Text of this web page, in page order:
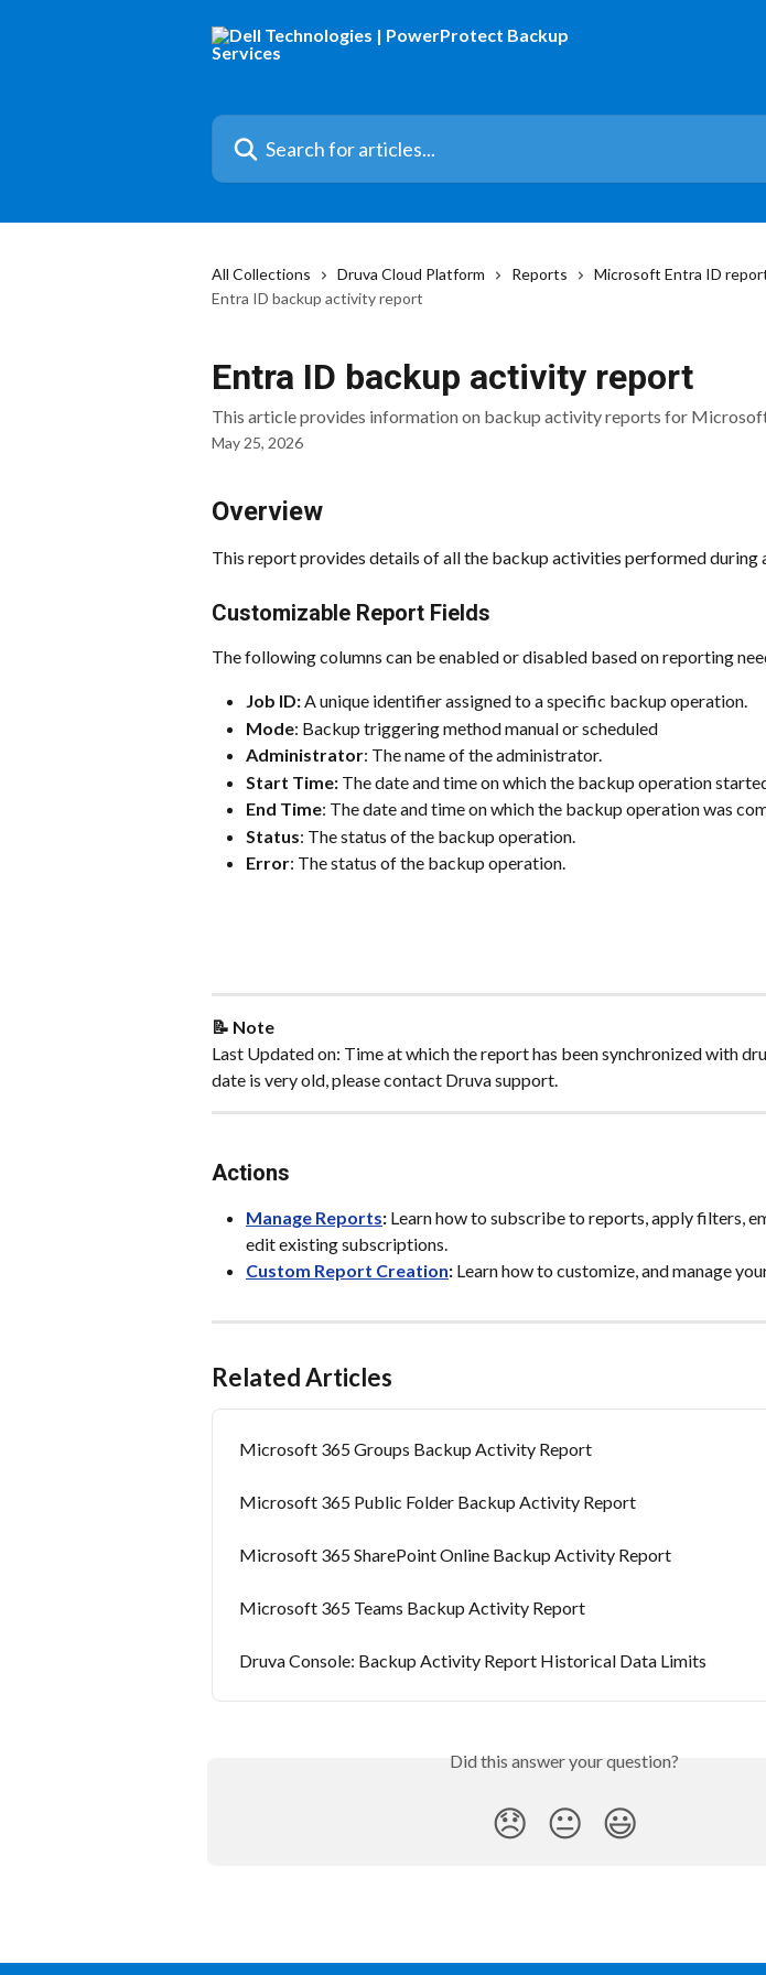
Search for articles...
All Collections Druva Cloud Platform Reports
Microsoft Entra ID
Entra ID backup activity report
Entra ID backup activity report
This article provides information on backup activity reports for
May 25, 2026
Overview
This report provides details of all the backup activities performed during
Customizable Report Fields
The following columns can be enabled or disabled based on reporting
Job ID: A unique identifier assigned to a specific backup operation.
Mode: Backup triggering method manual or scheduled
Administrator: The name of the administrator.
Start Time: The date and time on which the backup operation
End Time: The date and time on which the backup operation was
Status: The status of the backup operation.
Error: The status of the backup operation.
📝 Note
Last Updated on: Time at which the report has been synchronized with
date is very old, please contact Druva support.
Actions
Manage Reports: Learn how to subscribe to reports, apply filters,
edit existing subscriptions.
Custom Report Creation: Learn how to customize, and manage
Related Articles
Microsoft 365 Groups Backup Activity Report
Microsoft 365 Public Folder Backup Activity Report
Microsoft 365 SharePoint Online Backup Activity Report
Microsoft 365 Teams Backup Activity Report
Druva Console: Backup Activity Report Historical Data Limits
Did this answer your question?
😞 😐 😃